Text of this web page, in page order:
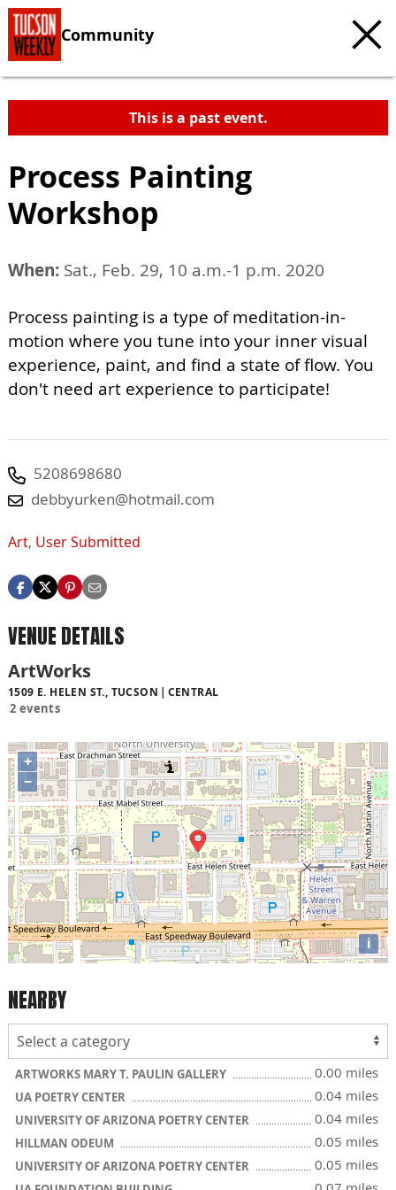
Community
This is a past event.
Process Painting
Workshop
When: Sat., Feb. 29, 10 a.m.-1 p.m. 2020
Process painting is a type of meditation-in-
motion where you tune into your inner visual
experience, paint, and find a state of flow. You
don't need art experience to participate!
5208698680
debbyurken@hotmail.com
Art, User Submitted
VENUE DETAILS
ArtWorks
1509 E. HELEN ST., TUCSON CENTRAL
2 events
+
−
i
NEARBY
ARTWORKS MARY T. PAULIN GALLERY 0.00 miles
UA POETRY CENTER 0.04 miles
UNIVERSITY OF ARIZONA POETRY CENTER 0.04 miles
HILLMAN ODEUM 0.05 miles
UNIVERSITY OF ARIZONA POETRY CENTER 0.05 miles